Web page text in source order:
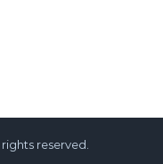
reserved.